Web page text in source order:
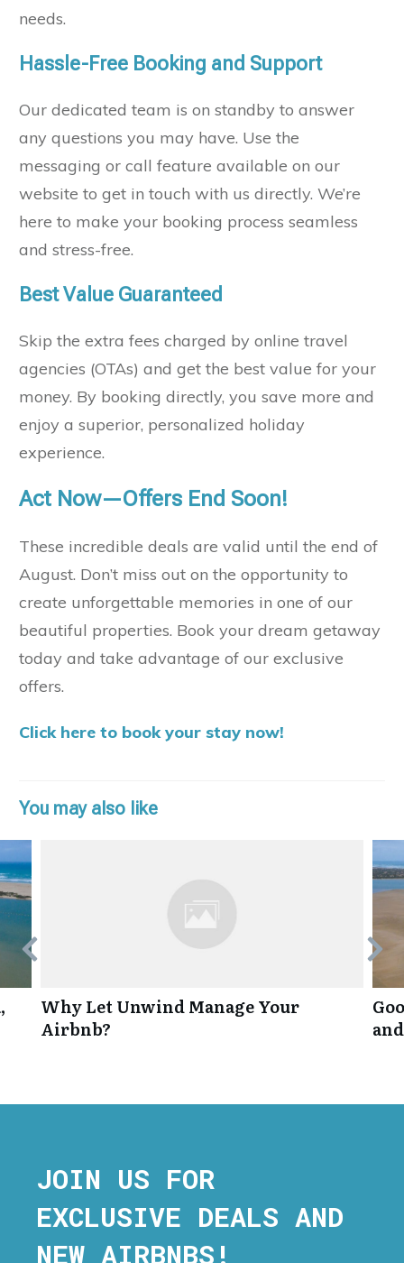
needs.
Hassle-Free Booking and Support
Our dedicated team is on standby to answer
any questions you may have. Use the
messaging or call feature available on our
website to get in touch with us directly. We’re
here to make your booking process seamless
and stress-free.
Best Value Guaranteed
Skip the extra fees charged by online travel
agencies (OTAs) and get the best value for your
money. By booking directly, you save more and
enjoy a superior, personalized holiday
experience.
Act Now—Offers End Soon!
These incredible deals are valid until the end of
August. Don’t miss out on the opportunity to
create unforgettable memories in one of our
beautiful properties. Book your dream getaway
today and take advantage of our exclusive
offers.
Click here to book your stay now!
You may also like
Why Let Unwind Manage Your
Airbnb?
JOIN US FOR
EXCLUSIVE DEALS AND
NEW AIRBNBS!